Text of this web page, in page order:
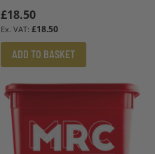
£18.50
£18.50
ADD TO BASKET